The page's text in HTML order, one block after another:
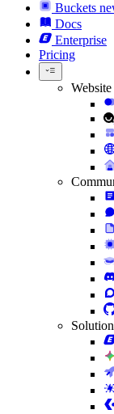
Buckets
Docs
Enterprise
Pricing
Website